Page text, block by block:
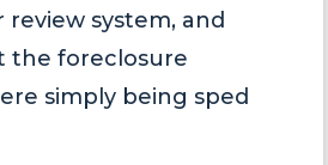
system, and
the foreclosure
simply being sped